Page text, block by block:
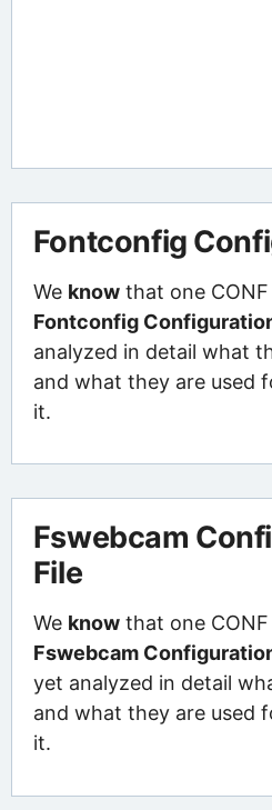
Fontconfig
We knowthat one
Fontconfig
analyzed in detail what
and what they are used
it.
Fswebcam
File
We knowthat one
Fswebcam
yet analyzed in detail
and what they are used
it.